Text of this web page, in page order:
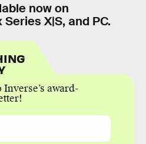
now on
X|S, and PC.
award-